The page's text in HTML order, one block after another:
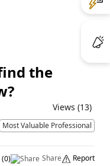
the
Views (13)
Most Valuable Professional
(0) Share Report